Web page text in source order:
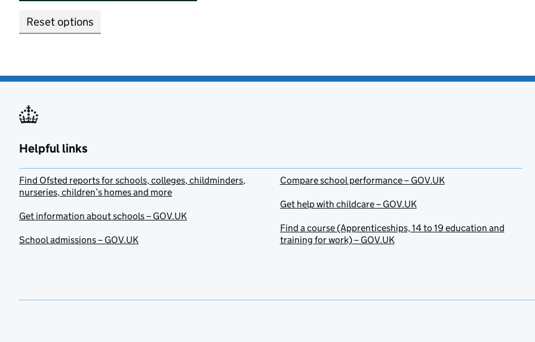
Reset options
Helpful links
Find Ofsted reports for schools, colleges, childminders,
nurseries, children’s homes and more
Get information about schools – GOV.UK
School admissions – GOV.UK
Compare school performance – GOV.UK
Get help with childcare – GOV.UK
Find a course (Apprenticeships, 14 to 19 education and
training for work) – GOV.UK